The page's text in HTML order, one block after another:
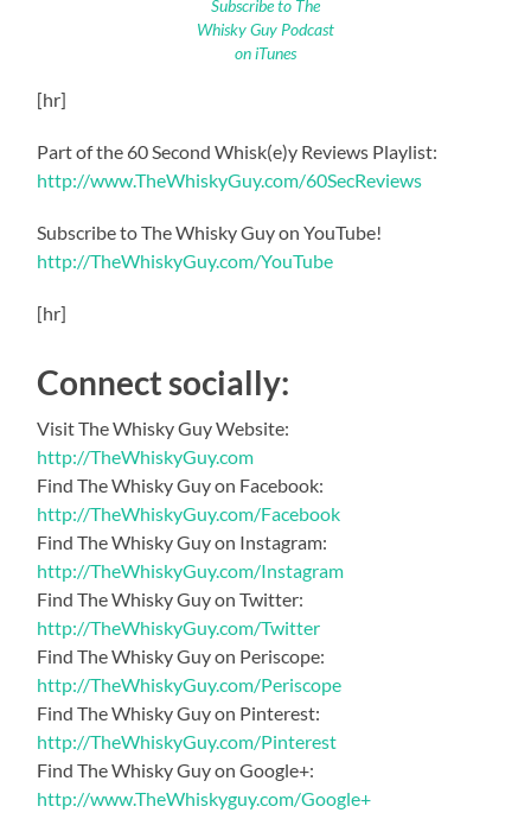
Subscribe to The
Whisky Guy Podcast
on iTunes
[hr]
Part of the 60 Second Whisk(e)y Reviews Playlist:
http://www.TheWhiskyGuy.com/60SecReviews
Subscribe to The Whisky Guy on YouTube!
http://TheWhiskyGuy.com/YouTube
[hr]
Connect socially:
Visit The Whisky Guy Website:
http://TheWhiskyGuy.com
Find The Whisky Guy on Facebook:
http://TheWhiskyGuy.com/Facebook
Find The Whisky Guy on Instagram:
http://TheWhiskyGuy.com/Instagram
Find The Whisky Guy on Twitter:
http://TheWhiskyGuy.com/Twitter
Find The Whisky Guy on Periscope:
http://TheWhiskyGuy.com/Periscope
Find The Whisky Guy on Pinterest:
http://TheWhiskyGuy.com/Pinterest
Find The Whisky Guy on Google+:
http://www.TheWhiskyguy.com/Google+